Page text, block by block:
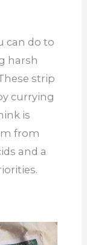
can do to
harsh
strip
currying
is
from
and a